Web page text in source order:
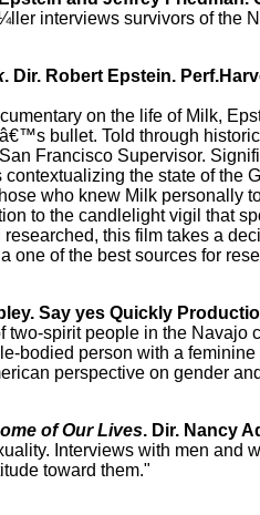
interviews survivors of the
. Dir. Robert Epstein.
on the life of Milk,
bullet. Told through
Francisco Supervisor.
the state of the
who knew Milk personally
to the candlelight vigil that
this film takes a
one of the best sources for
Say yes Quickly
two-spirit people in the Navajo
bodied person with a
perspective on gender
of Our Lives. Dir. Nancy
Interviews with men and
toward them."